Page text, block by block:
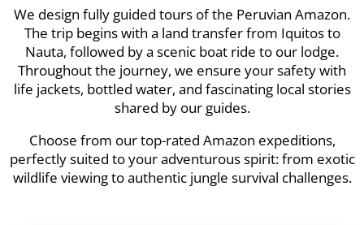
We design fully guided tours of the Peruvian Amazon.
The trip begins with a land transfer from Iquitos to
Nauta, followed by a scenic boat ride to our lodge.
Throughout the journey, we ensure your safety with
life jackets, bottled water, and fascinating local stories
shared by our guides.
Choose from our top-rated Amazon expeditions,
perfectly suited to your adventurous spirit: from exotic
wildlife viewing to authentic jungle survival challenges.